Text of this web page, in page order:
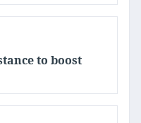
to boost